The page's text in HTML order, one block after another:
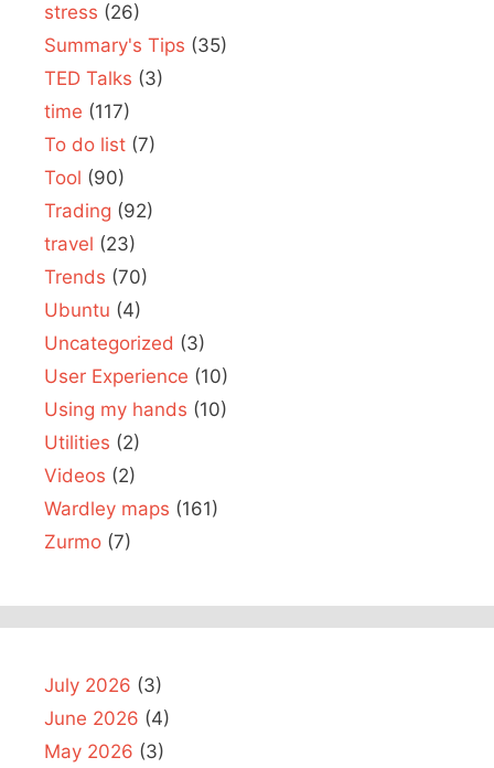
stress (26)
Summary's Tips (35)
TED Talks (3)
time (117)
To do list (7)
Tool (90)
Trading (92)
travel (23)
Trends (70)
Ubuntu (4)
Uncategorized (3)
User Experience (10)
Using my hands (10)
Utilities (2)
Videos (2)
Wardley maps (161)
Zurmo (7)
July 2026 (3)
June 2026 (4)
May 2026 (3)